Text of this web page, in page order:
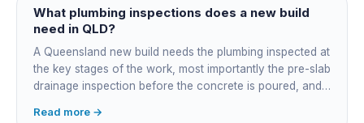
plumber owns the technical compliance and issues the
QBCC Form 4. Coordination is about scheduling and
What plumbing inspections does a new build
need in QLD?
A Queensland new build needs the plumbing inspected at
the key stages of the work, most importantly the pre-slab
drainage inspection before the concrete is poured, and
a sewer or septic / AWTS inspection and backflow
Read more →